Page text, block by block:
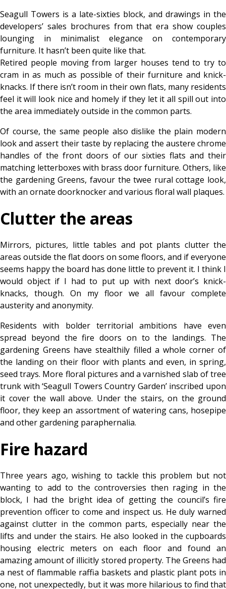
Seagull Towers is a late-sixties block, and drawings in the
developers’ sales brochures from that era show couples
lounging in minimalist elegance on contemporary
furniture. It hasn’t been quite like that.
Retired people moving from larger houses tend to try to
cram in as much as possible of their furniture and knick-
knacks. If there isn’t room in their own flats, many residents
feel it will look nice and homely if they let it all spill out into
the area immediately outside in the common parts.
Of course, the same people also dislike the plain modern
look and assert their taste by replacing the austere chrome
handles of the front doors of our sixties flats and their
matching letterboxes with brass door furniture. Others, like
the gardening Greens, favour the twee rural cottage look,
with an ornate doorknocker and various floral wall plaques.
Clutter the areas
Mirrors, pictures, little tables and pot plants clutter the
areas outside the flat doors on some floors, and if everyone
seems happy the board has done little to prevent it. I think I
would object if I had to put up with next door’s knick-
knacks, though. On my floor we all favour complete
austerity and anonymity.
Residents with bolder territorial ambitions have even
spread beyond the fire doors on to the landings. The
gardening Greens have stealthily filled a whole corner of
the landing on their floor with plants and even, in spring,
seed trays. More floral pictures and a varnished slab of tree
trunk with ‘Seagull Towers Country Garden’ inscribed upon
it cover the wall above. Under the stairs, on the ground
floor, they keep an assortment of watering cans, hosepipe
and other gardening paraphernalia.
Fire hazard
Three years ago, wishing to tackle this problem but not
wanting to add to the controversies then raging in the
block, I had the bright idea of getting the council’s fire
prevention officer to come and inspect us. He duly warned
against clutter in the common parts, especially near the
lifts and under the stairs. He also looked in the cupboards
housing electric meters on each floor and found an
amazing amount of illicitly stored property. The Greens had
a nest of flammable raffia baskets and plastic plant pots in
one, not unexpectedly, but it was more hilarious to find that